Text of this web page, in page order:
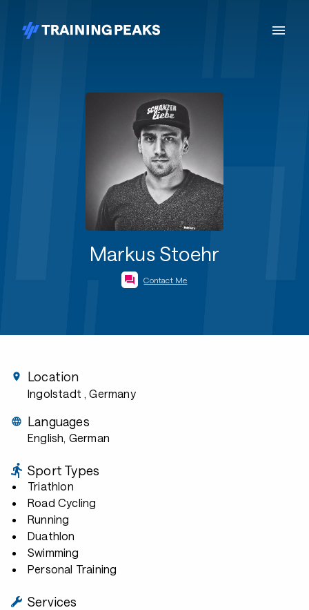
Markus Stoehr
Contact Me
Location
Ingolstadt , Germany
Languages
English, German
Sport Types
Triathlon
Road Cycling
Running
Duathlon
Swimming
Personal Training
Services